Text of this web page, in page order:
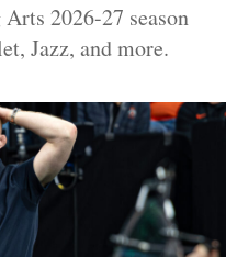
2026-27 season
Jazz, and more.